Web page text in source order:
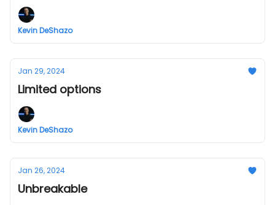
Kevin DeShazo
Jan 29, 2024
Limited options
Kevin DeShazo
Jan 26, 2024
Unbreakable